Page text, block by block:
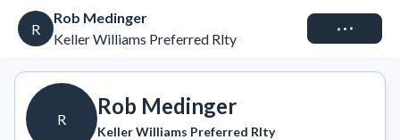
R
Rob Medinger
Keller Williams Preferred Rlty
Connect
R
Rob Medinger
Keller Williams Preferred Rlty